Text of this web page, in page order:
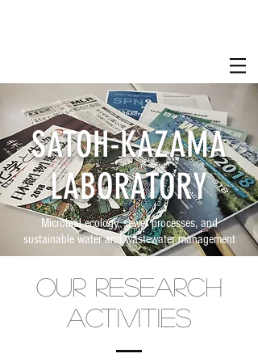
SATOH-KAZAMA
LABORATORY
Microbial ecology, sewer processes, and
sustainable water and wastewater management
Our research
activities